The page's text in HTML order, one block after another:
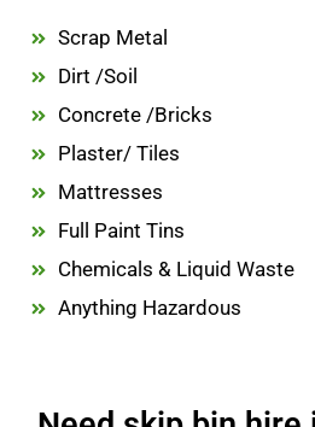
Scrap Metal
Dirt /Soil
Concrete /Bricks
Plaster/ Tiles
Mattresses
Full Paint Tins
Chemicals & Liquid Waste
Anything Hazardous